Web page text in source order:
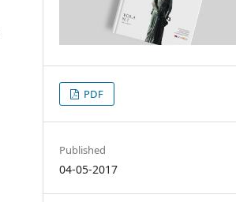
PDF
Published
04-05-2017